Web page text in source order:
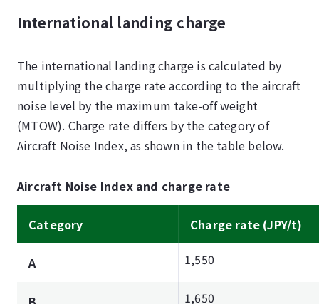
International landing charge
The international landing charge is calculated by
multiplying the charge rate according to the aircraft
noise level by the maximum take-off weight
(MTOW). Charge rate differs by the category of
Aircraft Noise Index, as shown in the table below.
Aircraft Noise Index and charge rate
Category Charge rate (JPY/t)
A 1,550
1,650